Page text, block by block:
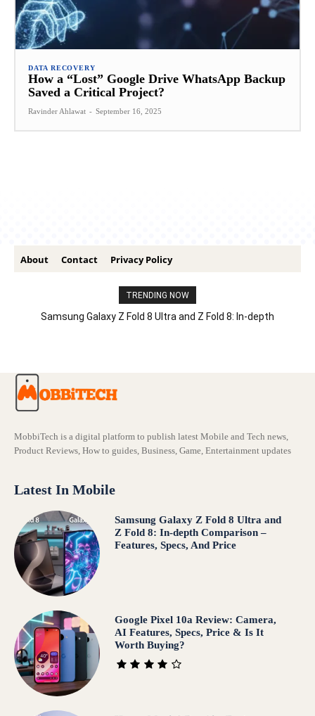
DATA RECOVERY
How a “Lost” Google Drive WhatsApp Backup
Saved a Critical Project?
Ravinder Ahlawat - September 16, 2025
About Contact Privacy Policy
TRENDING NOW
Samsung Galaxy Z Fold 8 Ultra and Z Fold 8: In-depth
MobbiTech is a digital platform to publish latest Mobile and Tech news,
Product Reviews, How to guides, Business, Game, Entertainment updates
Latest In Mobile
Samsung Galaxy Z Fold 8 Ultra and
Z Fold 8: In-depth Comparison –
Features, Specs, And Price
Google Pixel 10a Review: Camera,
AI Features, Specs, Price & Is It
Worth Buying?